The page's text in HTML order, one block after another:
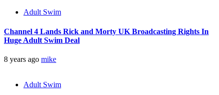
Adult Swim
Channel 4 Lands Rick and Morty UK Broadcasting Rights In
Huge Adult Swim Deal
8 years ago mike
Adult Swim